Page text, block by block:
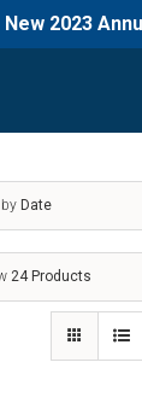
New 2023
Date
24 Products